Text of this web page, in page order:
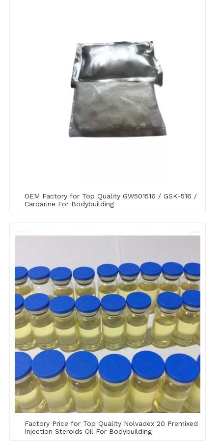
OEM Factory for Top Quality GW501516 / GSK-516 /
Cardarine For Bodybuilding
Factory Price for Top Quality Nolvadex 20 Premixed
Injection Steroids Oil For Bodybuilding